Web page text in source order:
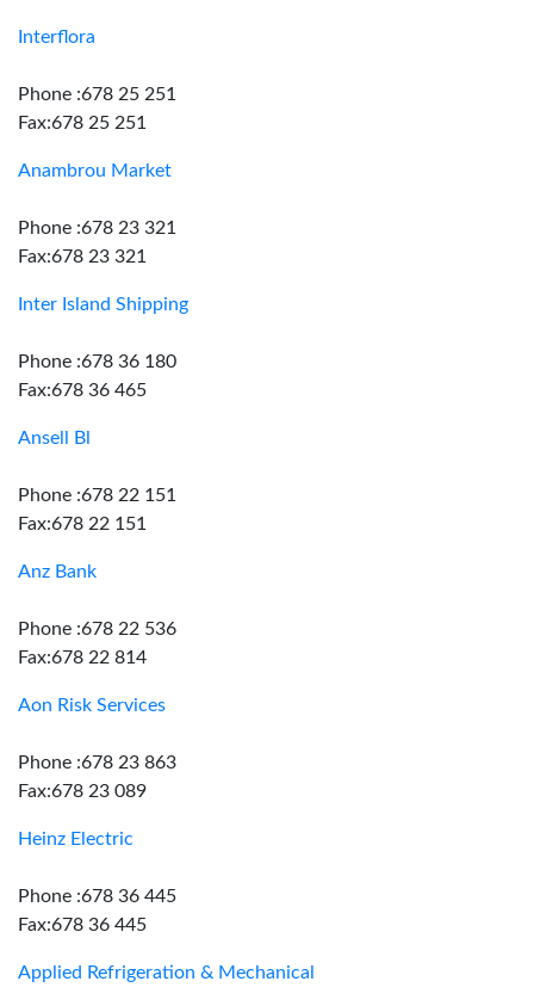
Interflora
Phone :678 25 251
Fax:678 25 251
Anambrou Market
Phone :678 23 321
Fax:678 23 321
Inter Island Shipping
Phone :678 36 180
Fax:678 36 465
Ansell Bl
Phone :678 22 151
Fax:678 22 151
Anz Bank
Phone :678 22 536
Fax:678 22 814
Aon Risk Services
Phone :678 23 863
Fax:678 23 089
Heinz Electric
Phone :678 36 445
Fax:678 36 445
Applied Refrigeration & Mechanical